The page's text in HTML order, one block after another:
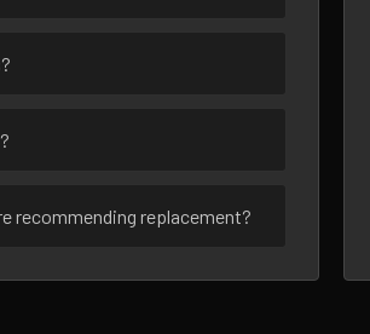
recommending replacement?